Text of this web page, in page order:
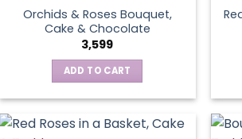
Orchids & Roses Bouquet,
Cake & Chocolate
3,599
ADD TO CART